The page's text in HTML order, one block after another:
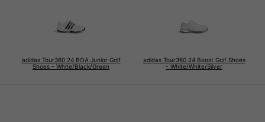
adidas Tour360 24 BOA Junior Golf
Shoes - White/Black/Green
adidas Tour360 24 Boost Golf Shoes
- White/White/Silver